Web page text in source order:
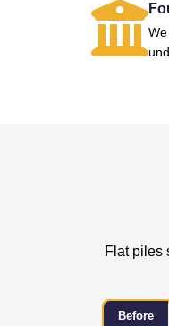
Flat piles
Before